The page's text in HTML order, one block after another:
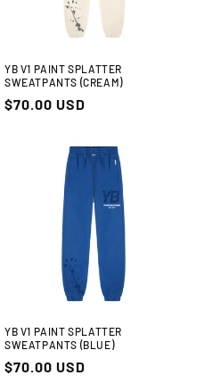
YB V1 PAINT SPLATTER
SWEATPANTS (CREAM)
Regular
$70.00 USD
YB V1 PAINT SPLATTER
SWEATPANTS (BLUE)
Regular
$70.00 USD